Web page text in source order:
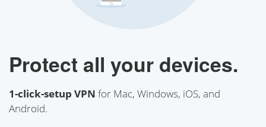
Protect all your devices.
1-click-setup VPN for Mac, Windows, iOS, and
Android.